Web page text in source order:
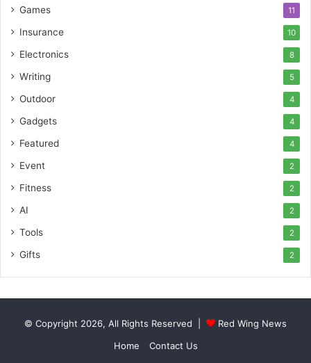
Games 11
Insurance 10
Electronics 8
Writing 5
Outdoor 4
Gadgets 4
Featured 4
Event 2
Fitness 2
AI 2
Tools 2
Gifts 2
© Copyright 2026, All Rights Reserved |
Red Wing News
Home
Contact Us